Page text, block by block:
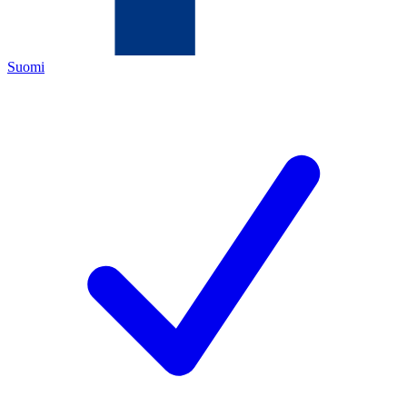
Suomi